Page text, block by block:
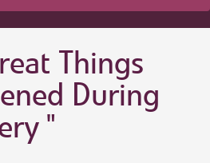
Things
During
"